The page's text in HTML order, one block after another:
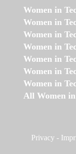
Women in
Women in
Women in
Women in
Women in
Women in
Women in
All Women
Privacy -